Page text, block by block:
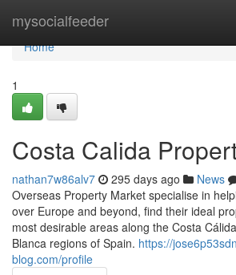
mysocialfeeder
Home
Home
1
Costa Calida
nathan7w86alv7 295 days ago News
Overseas Property Market specialise in
over Europe and beyond, find their ideal
most desirable areas along the Costa
Blanca regions of Spain. https://
blog.com/profile